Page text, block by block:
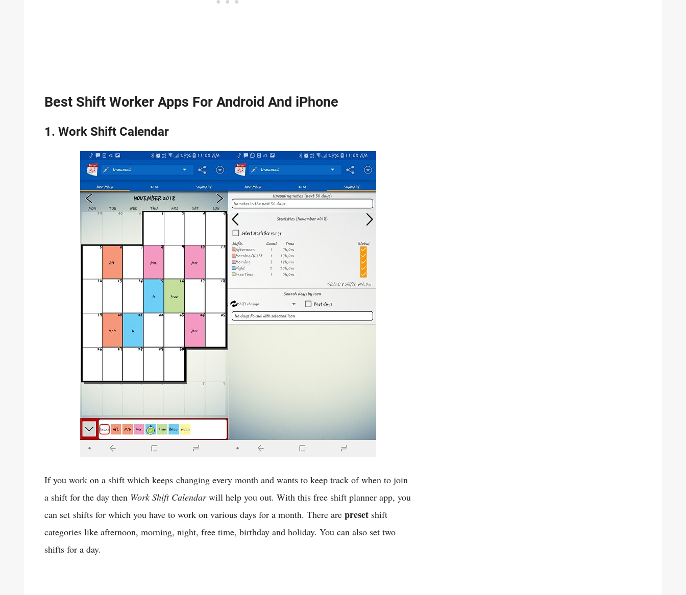
Best Shift Worker Apps For Android And iPhone
1. Work Shift Calendar
If you work on a shift which keeps changing every month and wants to keep track of when to join
a shift for the day then Work Shift Calendarwill help you out. With this free shift planner app, you
can set shifts for which you have to work on various days for a month. There are preset shift
categories like afternoon, morning, night, free time, birthday and holiday. You can also set two
shifts for a day.